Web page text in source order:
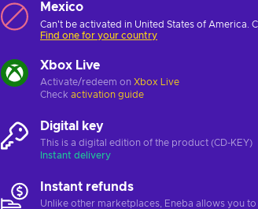
Mexico
Can't be activated in United States of America.
Find one for your country
Xbox Live
Activate/redeem on Xbox Live
Check activation guide
Digital key
This is a digital edition of the product (CD-KEY)
Instant delivery
Instant refunds
Unlike other marketplaces, Eneba allows you to